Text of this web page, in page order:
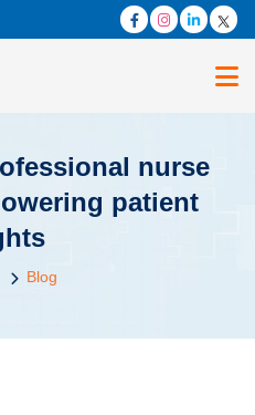
nurse
patient
Blog